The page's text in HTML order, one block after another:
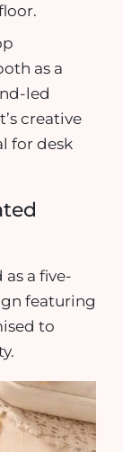
as a
led
creative
for desk
a five-
featuring
to